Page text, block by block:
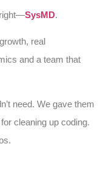
right—SysMD.
real
and a team that
need. We gave them
cleaning up coding.